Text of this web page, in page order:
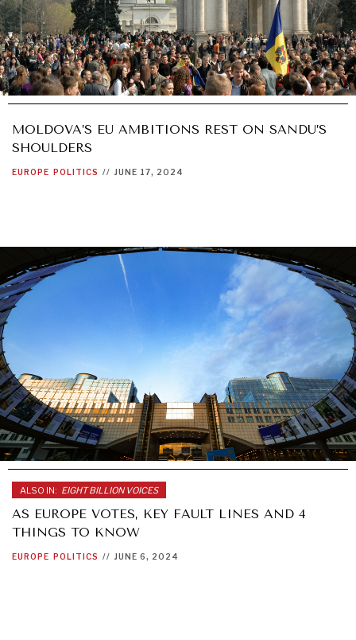
MOLDOVA’S EU AMBITIONS REST ON SANDU’S
SHOULDERS
EUROPE POLITICS // JUNE 17, 2024
ALSO IN: EIGHT BILLION VOICES
AS EUROPE VOTES, KEY FAULT LINES AND 4
THINGS TO KNOW
EUROPE POLITICS // JUNE 6, 2024